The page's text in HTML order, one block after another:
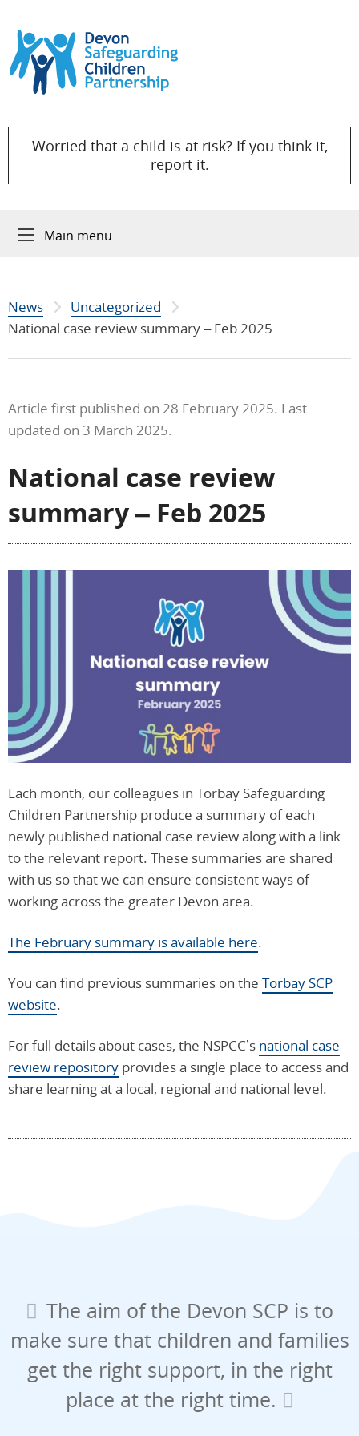
Skip to content
Worried that a child is at risk? If you think it,
report it.
Main menu
News
Uncategorized
National case review summary – Feb 2025
Article first published on 28 February 2025. Last
updated on 3 March 2025.
National case review
summary – Feb 2025
Each month, our colleagues in Torbay Safeguarding
Children Partnership produce a summary of each
newly published national case review along with a link
to the relevant report. These summaries are shared
with us so that we can ensure consistent ways of
working across the greater Devon area.
The February summary is available here.
You can find previous summaries on the Torbay SCP
website.
For full details about cases, the NSPCC’s national case
review repository provides a single place to access and
share learning at a local, regional and national level.
The aim of the Devon SCP is to
make sure that children and families
get the right support, in the right
place at the right time.